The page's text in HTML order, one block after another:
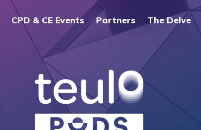
CPD & CE Events Partners The Delve